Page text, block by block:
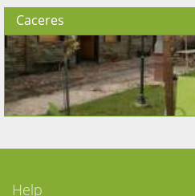
Caceres
Help